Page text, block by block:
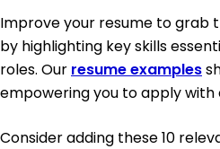
Improve your resume to
by highlighting key skills
roles. Our resume examples
empowering you to apply with
Consider adding these 10